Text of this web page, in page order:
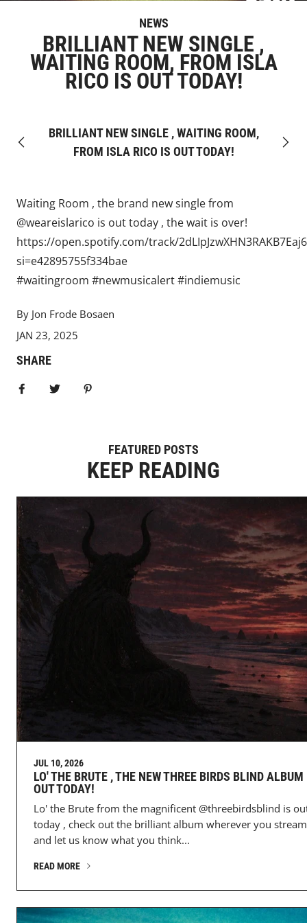
NEWS
BRILLIANT NEW SINGLE ,
WAITING ROOM, FROM ISLA
RICO IS OUT TODAY!
BRILLIANT NEW SINGLE , WAITING ROOM,
FROM ISLA RICO IS OUT TODAY!
Next
Waiting Room , the brand new single from
@weareislarico is out today , the wait is over!
https://open.spotify.com/track/
si=e42895755f334bae
#waitingroom #newmusicalert#indiemusic
By Jon Frode Bosaen
JAN 23, 2025
SHARE
FEATURED POSTS
KEEP READING
JUL 10, 2026
LO' THE BRUTE , THE NEW THREE BIRDS BLIND ALBUM
OUT TODAY!
Lo' the Brute from the magnificent @threebirdsblind is
today , check out the brilliant album wherever you stream
and let us know what you think...
READ MORE